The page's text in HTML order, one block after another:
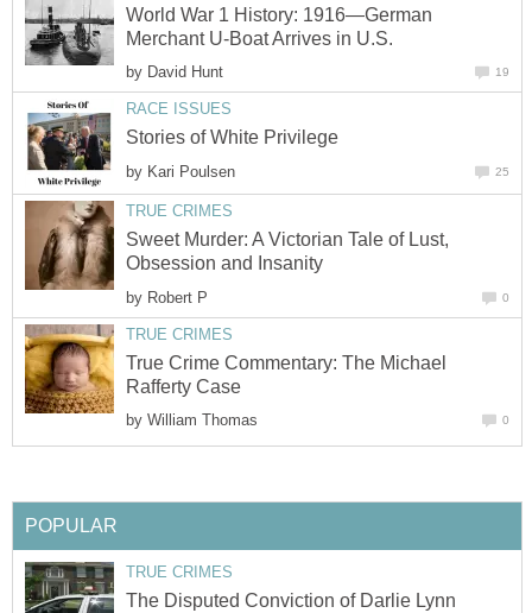
World War 1 History: 1916—German
Merchant U-Boat Arrives in U.S.
by David Hunt 19
RACE ISSUES
Stories of White Privilege
by Kari Poulsen 25
TRUE CRIMES
Sweet Murder: A Victorian Tale of Lust,
Obsession and Insanity
by Robert P 0
TRUE CRIMES
True Crime Commentary: The Michael
Rafferty Case
by William Thomas 0
POPULAR
TRUE CRIMES
The Disputed Conviction of Darlie Lynn